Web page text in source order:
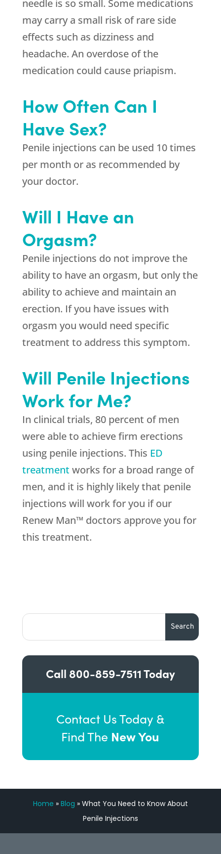
needle is so small. Some medications
may carry a small risk of rare side
effects such as dizziness and
headache. An overdose of the
medication could cause priapism.
How Often Can I
Have Sex?
Penile injections can be used 10 times
per month or as recommended by
your doctor.
Will I Have an
Orgasm?
Penile injections do not improve the
ability to have an orgasm, but only the
ability to achieve and maintain an
erection. If you have issues with
orgasm you would need specific
treatment to address this symptom.
Will Penile Injections
Work for Me?
In clinical trials, 80 percent of men
were able to achieve firm erections
using penile injections. This ED
treatment works for a broad range of
men, and it is highly likely that penile
injections will work for you if our
Renew Man™ doctors approve you for
this treatment.
Call 800-859-7511Today
Contact Us Today &
Find The New You
Home » Blog » What You Need to Know About
Penile Injections